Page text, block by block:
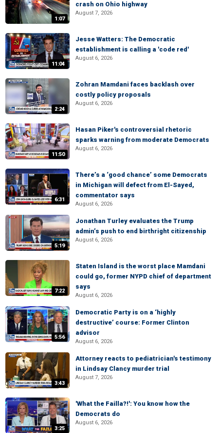
1:07
crash on Ohio highway
August 7, 2026
11:04
Jesse Watters: The Democratic
establishment is calling a 'code red'
August 6, 2026
2:24
Zohran Mamdani faces backlash over
costly policy proposals
August 6, 2026
11:50
Hasan Piker's controversial rhetoric
sparks warning from moderate Democrats
August 6, 2026
6:31
There’s a ‘good chance’ some Democrats
in Michigan will defect from El-Sayed,
commentator says
August 6, 2026
5:19
Jonathan Turley evaluates the Trump
admin’s push to end birthright citizenship
August 6, 2026
7:22
Staten Island is the worst place Mamdani
could go, former NYPD chief of department
says
August 6, 2026
5:56
Democratic Party is on a ‘highly
destructive’ course: Former Clinton
advisor
August 6, 2026
3:43
Attorney reacts to pediatrician's testimony
in Lindsay Clancy murder trial
August 7, 2026
3:25
'What the Failla?!': You know how the
Democrats do
August 6, 2026